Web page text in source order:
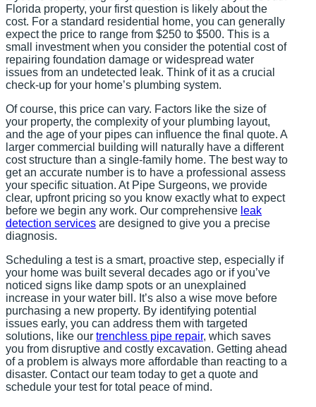
Florida property, your first question is likely about the
cost. For a standard residential home, you can generally
expect the price to range from $250 to $500. This is a
small investment when you consider the potential cost of
repairing foundation damage or widespread water
issues from an undetected leak. Think of it as a crucial
check-up for your home’s plumbing system.
Of course, this price can vary. Factors like the size of
your property, the complexity of your plumbing layout,
and the age of your pipes can influence the final quote. A
larger commercial building will naturally have a different
cost structure than a single-family home. The best way to
get an accurate number is to have a professional assess
your specific situation. At Pipe Surgeons, we provide
clear, upfront pricing so you know exactly what to expect
before we begin any work. Our comprehensive leak
detection services are designed to give you a precise
diagnosis.
Scheduling a test is a smart, proactive step, especially if
your home was built several decades ago or if you’ve
noticed signs like damp spots or an unexplained
increase in your water bill. It’s also a wise move before
purchasing a new property. By identifying potential
issues early, you can address them with targeted
solutions, like our trenchless pipe repair, which saves
you from disruptive and costly excavation. Getting ahead
of a problem is always more affordable than reacting to a
disaster. Contact our team today to get a quote and
schedule your test for total peace of mind.